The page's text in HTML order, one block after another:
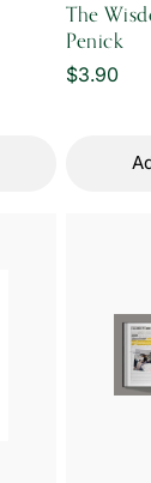
The
Penick
Regular
$3.90